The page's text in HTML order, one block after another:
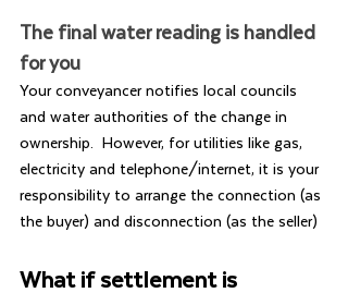
The final water reading is handled
for you
Your conveyancer notifies local councils
and water authorities of the change in
ownership.  However, for utilities like gas,
electricity and telephone/internet, it is your
responsibility to arrange the connection (as
the buyer) and disconnection (as the seller)
What if settlement is